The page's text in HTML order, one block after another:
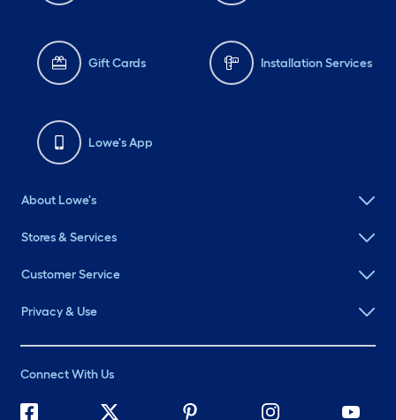
Gift Cards Installation Services
Lowe's App
About Lowe's
Stores & Services
Customer Service
Privacy & Use
Connect With Us